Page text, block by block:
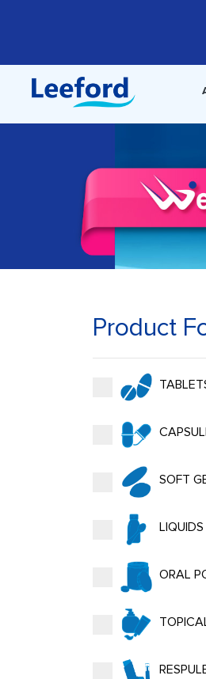
Product
SOFT
LIQUIDS
ORAL